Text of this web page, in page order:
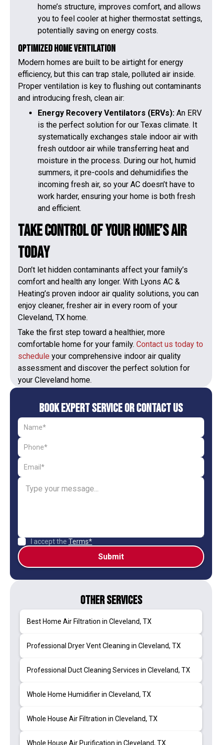
home’s structure, improves comfort, and allows
you to feel cooler at higher thermostat settings,
potentially saving on energy costs.
Optimized Home Ventilation
Modern homes are built to be airtight for energy
efficiency, but this can trap stale, polluted air inside.
Proper ventilation is key to flushing out contaminants
and introducing fresh, clean air:
Energy Recovery Ventilators (ERVs): An ERV
is the perfect solution for our Texas climate. It
systematically exchanges stale indoor air with
fresh outdoor air while transferring heat and
moisture in the process. During our hot, humid
summers, it pre-cools and dehumidifies the
incoming fresh air, so your AC doesn’t have to
work harder, ensuring your home is both fresh
and efficient.
Take Control of Your Home’s Air
Today
Don’t let hidden contaminants affect your family’s
comfort and health any longer. With Lyons AC &
Heating’s proven indoor air quality solutions, you can
enjoy cleaner, fresher air in every room of your
Cleveland, TX home.
Take the first step toward a healthier, more
comfortable home for your family. Contact us today to
schedule your comprehensive indoor air quality
assessment and discover the perfect solution for
your Cleveland home.
Book Expert Service or Contact Us
I accept the Terms*
Other Services
Best Home Air Filtration in Cleveland, TX
Professional Dryer Vent Cleaning in Cleveland, TX
Professional Duct Cleaning Services in Cleveland, TX
Whole Home Humidifier in Cleveland, TX
Whole House Air Filtration in Cleveland, TX
Whole House Air Purification in Cleveland, TX